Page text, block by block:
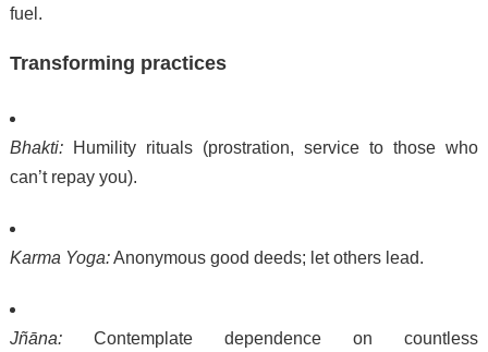
fuel.
Transforming practices
Bhakti:Humility rituals (prostration, service to those who
can’t repay you).
Karma Yoga:Anonymous good deeds; let others lead.
Jñāna:Contemplate dependence on countless